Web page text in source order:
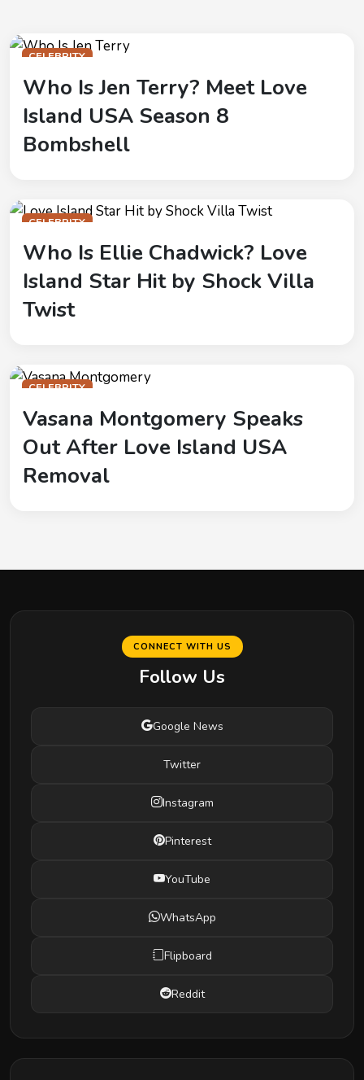
CELEBRITY
Who Is Jen Terry? Meet Love
Island USA Season 8
Bombshell
CELEBRITY
Who Is Ellie Chadwick? Love
Island Star Hit by Shock Villa
Twist
CELEBRITY
Vasana Montgomery Speaks
Out After Love Island USA
Removal
CONNECT WITH US
Follow Us
Google News
Twitter
Instagram
Pinterest
YouTube
WhatsApp
Flipboard
Reddit